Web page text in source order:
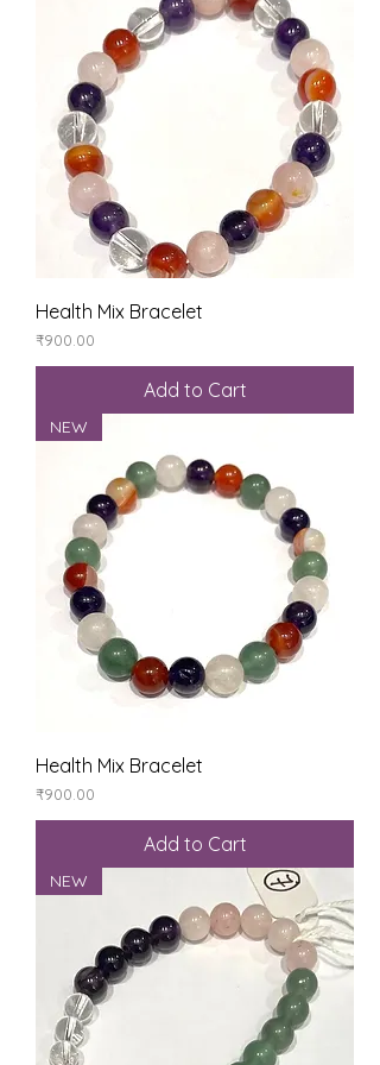
Health Mix Bracelet
Price
₹900.00
Add to Cart
NEW
Health Mix Bracelet
Price
₹900.00
Add to Cart
NEW